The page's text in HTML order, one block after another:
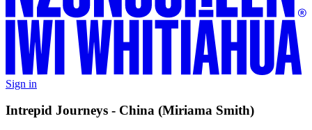
Sign in
Intrepid Journeys - China (Miriama Smith)